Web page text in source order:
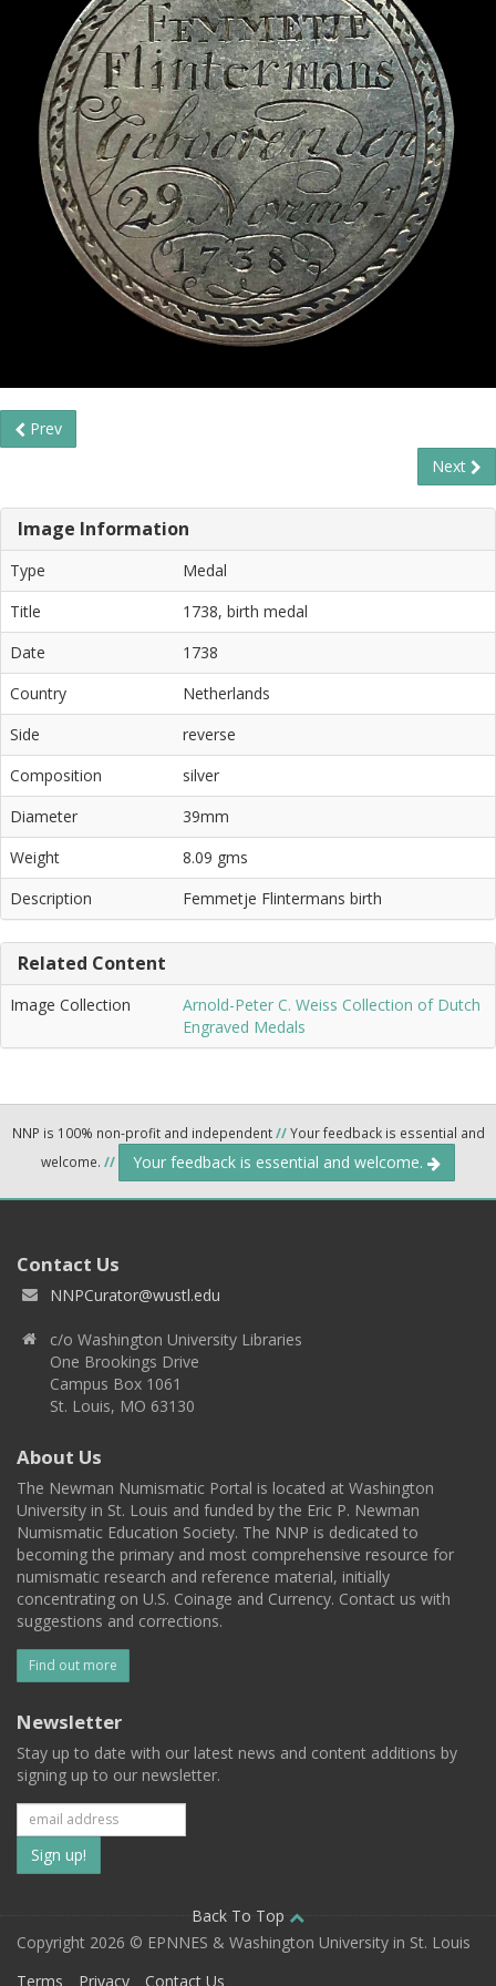
Prev
Next
Image Information
Type
Medal
Title
1738, birth medal
Date
1738
Country
Netherlands
Side
reverse
Composition
silver
Diameter
39mm
Weight
8.09 gms
Description
Femmetje Flintermans birth
Related Content
Image Collection
Arnold-Peter C. Weiss Collection of Dutch
Engraved Medals
NNP is 100% non-profit and independent//Your feedback is essential and
welcome. // Your feedback is essential and welcome.
Contact Us
NNPCurator@wustl.edu
c/o Washington University Libraries
One Brookings Drive
Campus Box 1061
St. Louis, MO 63130
About Us
The Newman Numismatic Portal is located at Washington
University in St. Louis and funded by the Eric P. Newman
Numismatic Education Society. The NNP is dedicated to
becoming the primary and most comprehensive resource for
numismatic research and reference material, initially
concentrating on U.S. Coinage and Currency. Contact us with
suggestions and corrections.
Find out more
Newsletter
Stay up to date with our latest news and content additions by
signing up to our newsletter.
Subscribe
to
our
mailing
Back To Top
Copyright 2026 © EPNNES & Washington University in St. Louis
Terms
Privacy Contact Us